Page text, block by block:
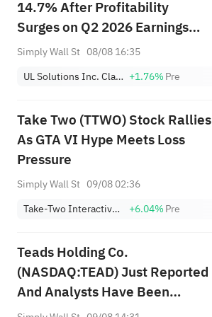
14.7% After Profitability
Surges on Q2 2026 Earnings
Beat – What's Changed
Simply Wall St 08/08 16:35
UL Solutions Inc. Class A +1.76%Pre
Take Two (TTWO) Stock Rallies
As GTA VI Hype Meets Loss
Pressure
Simply Wall St 09/08 02:36
Take-Two Interactive Software, Inc.
+6.04%Pre
Teads Holding Co.
(NASDAQ:TEAD) Just Reported
And Analysts Have Been
Cutting Their Estimates